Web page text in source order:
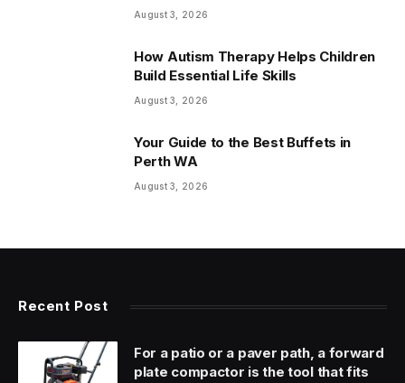
August 3, 2026
How Autism Therapy Helps Children
Build Essential Life Skills
August 3, 2026
Your Guide to the Best Buffets in
Perth WA
August 3, 2026
Recent Post
For a patio or a paver path, a forward
plate compactor is the tool that fits